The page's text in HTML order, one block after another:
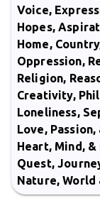
Voice,
Hopes,
Home,
Oppression,
Religion,
Creativity,
Loneliness,
Love,
Heart, Mind,
Quest,
Nature, World